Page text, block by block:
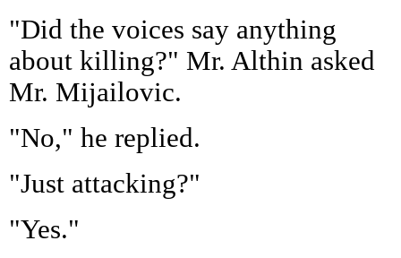
"Did the voices say anything
about killing?" Mr. Althin asked
Mr. Mijailovic.
"No," he replied.
"Just attacking?"
"Yes."